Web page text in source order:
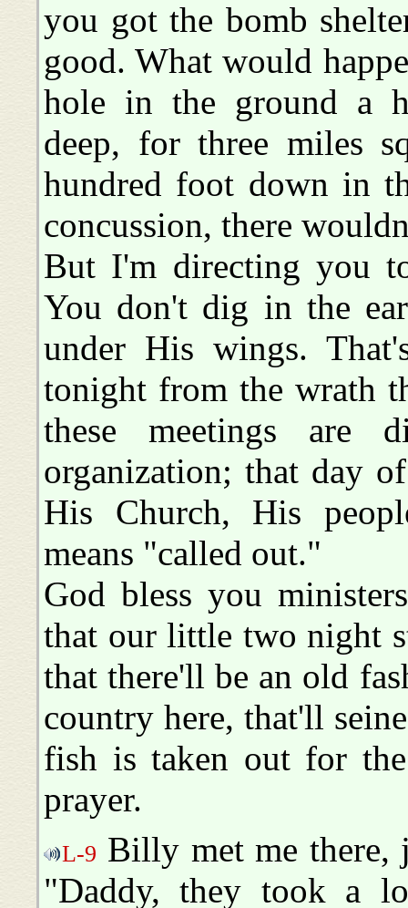
you got the bomb
good. What would
hole in the ground a
deep, for three miles
hundred foot down in
concussion, there
But I'm directing you
You don't dig in the
under His wings.
tonight from the wrath
these meetings are
organization; that day
His Church, His
means "called out."
God bless you
that our little two night
that there'll be an old
country here, that'll
fish is taken out for
prayer.
L-9 Billy met me there,
"Daddy, they took a